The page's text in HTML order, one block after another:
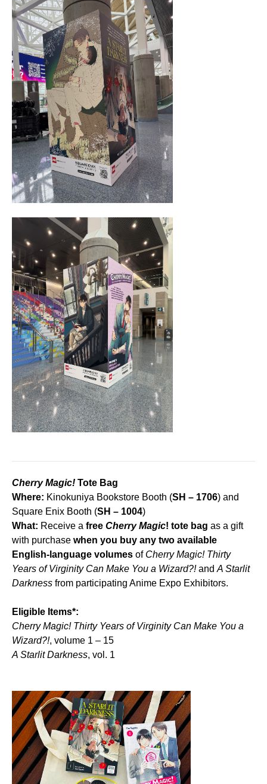
Cherry Magic! Tote Bag
Where: Kinokuniya Bookstore Booth (SH – 1706) and
Square Enix Booth (SH – 1004)
What: Receive a free Cherry Magic! tote bag as a gift
with purchase when you buy any two available
English-language volumes of Cherry Magic! Thirty
Years of Virginity Can Make You a Wizard?!and A Starlit
Darkness from participating Anime Expo Exhibitors.
Eligible Items*:
Cherry Magic! Thirty Years of Virginity Can Make You a
Wizard?!, volume 1 – 15
A Starlit Darkness, vol. 1